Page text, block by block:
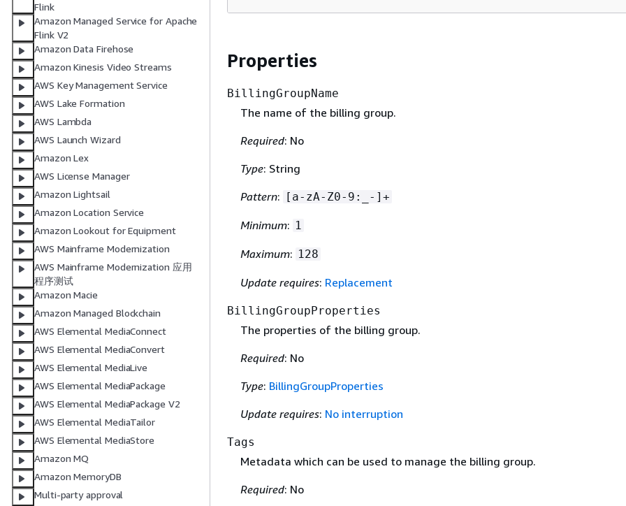
Flink
Amazon Managed Service for Apache
Flink V2
Amazon Data Firehose
Amazon Kinesis Video Streams
AWS Key Management Service
AWS Lake Formation
AWS Lambda
AWS Launch Wizard
Amazon Lex
AWS License Manager
Amazon Lightsail
Amazon Location Service
Amazon Lookout for Equipment
AWS Mainframe Modernization
AWS Mainframe Modernization 应用
程序测试
Amazon Macie
Amazon Managed Blockchain
AWS Elemental MediaConnect
AWS Elemental MediaConvert
AWS Elemental MediaLive
AWS Elemental MediaPackage
AWS Elemental MediaPackage V2
AWS Elemental MediaTailor
AWS Elemental MediaStore
Amazon MQ
Amazon MemoryDB
Multi-party approval
Properties
BillingGroupName
The name of the billing group.
Required: No
Type: String
Pattern: [a-zA-Z0-9:_-]+
Minimum: 1
Maximum: 128
Update requires: Replacement
BillingGroupProperties
The properties of the billing group.
Required: No
Type: BillingGroupProperties
Update requires: No interruption
Tags
Metadata which can be used to manage the billing group.
Required: No